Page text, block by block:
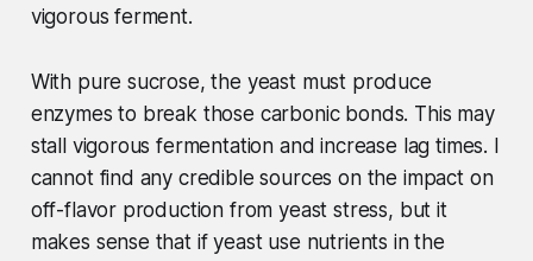
vigorous ferment.
With pure sucrose, the yeast must produce
enzymes to break those carbonic bonds. This may
stall vigorous fermentation and increase lag times. I
cannot find any credible sources on the impact on
off-flavor production from yeast stress, but it
makes sense that if yeast use nutrients in the